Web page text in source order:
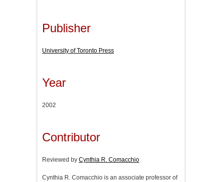
Publisher
University of Toronto Press
Year
2002
Contributor
Reviewed by Cynthia R. Comacchio
Cynthia R. Comacchio is an associate professor of